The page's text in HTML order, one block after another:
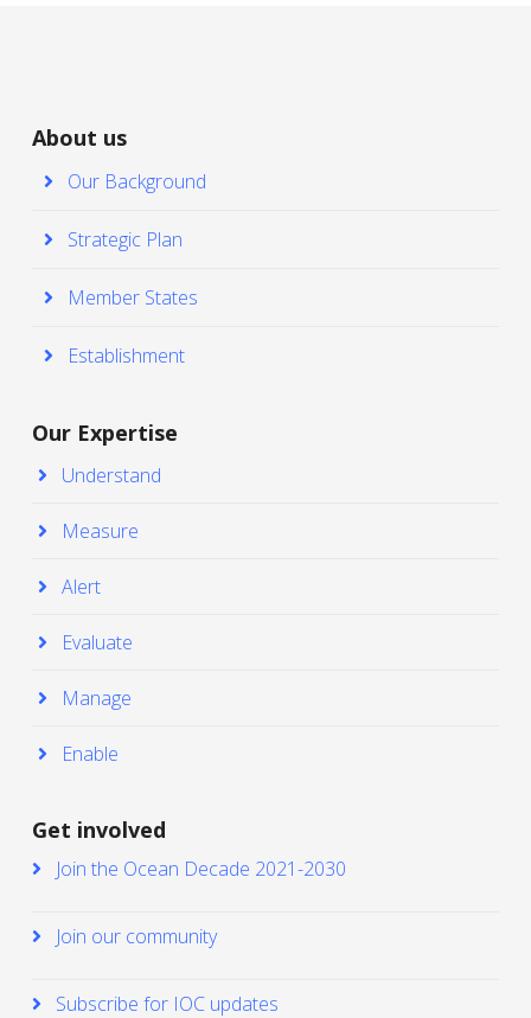
About us
Our Background
Strategic Plan
Member States
Establishment
Our Expertise
Understand
Measure
Alert
Evaluate
Manage
Enable
Get involved
Join the Ocean Decade 2021-2030
Join our community
Subscribe for IOC updates